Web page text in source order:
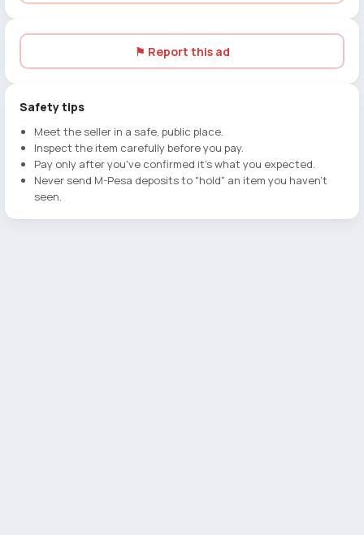
⚑ Report this ad
Safety tips
Meet the seller in a safe, public place.
Inspect the item carefully before you pay.
Pay only after you've confirmed it's what you expected.
Never send M-Pesa deposits to "hold" an item you haven't
seen.